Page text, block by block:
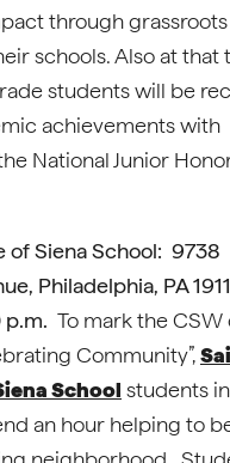
through grassroots
schools. Also at that
students will be
achievements with
National Junior
of Siena School: 9738
Philadelphia, PA
p.m. To mark the CSW
Community”,
School students
an hour helping to